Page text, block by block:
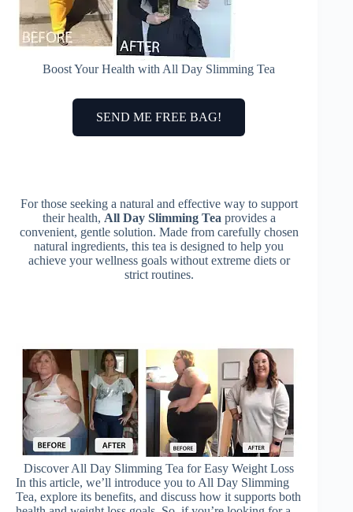
Boost Your Health with All Day Slimming Tea
SEND ME FREE BAG!
For those seeking a natural and effective way to support
their health, All Day Slimming Tea provides a
convenient, gentle solution. Made from carefully chosen
natural ingredients, this tea is designed to help you
achieve your wellness goals without extreme diets or
strict routines.
Discover All Day Slimming Tea for Easy Weight Loss
In this article, we’ll introduce you to All Day Slimming
Tea, explore its benefits, and discuss how it supports both